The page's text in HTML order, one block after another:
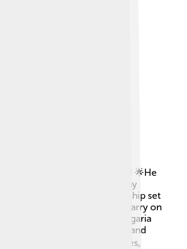
Bulgarian history is immense! 🌟He
heroic figure who united many
powerful empire. His leadership set
rulers, who would carry on
and unity. Many cities in Bulgaria
celebrated in songs, stories, and
together diverse cultures,